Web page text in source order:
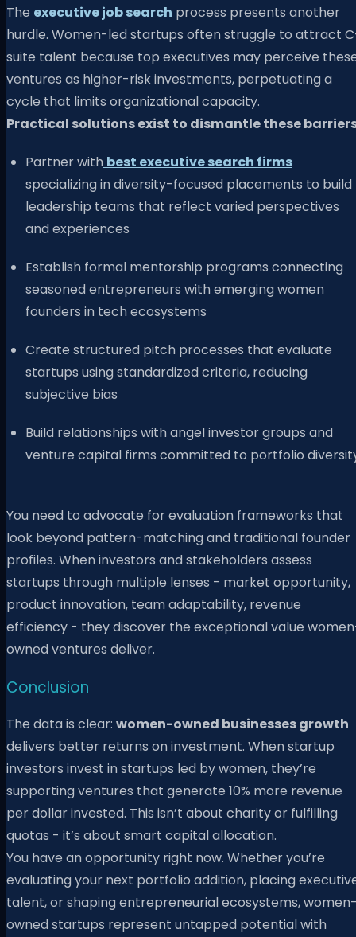
The executive job search process presents another
hurdle. Women-led startups often struggle to attract
suite talent because top executives may perceive
ventures as higher-risk investments, perpetuating a
cycle that limits organizational capacity.
Practical solutions exist to dismantle these
Partner with best executive search firms
specializing in diversity-focused placements to build
leadership teams that reflect varied perspectives
and experiences
Establish formal mentorship programs connecting
seasoned entrepreneurs with emerging women
founders in tech ecosystems
Create structured pitch processes that evaluate
startups using standardized criteria, reducing
subjective bias
Build relationships with angel investor groups and
venture capital firms committed to portfolio
You need to advocate for evaluation frameworks that
look beyond pattern-matching and traditional founder
profiles. When investors and stakeholders assess
startups through multiple lenses - market opportunity,
product innovation, team adaptability, revenue
efficiency - they discover the exceptional value
owned ventures deliver.
Conclusion
The data is clear: women-owned businesses growth
delivers better returns on investment. When startup
investors invest in startups led by women, they’re
supporting ventures that generate 10% more revenue
per dollar invested. This isn’t about charity or fulfilling
quotas - it’s about smart capital allocation.
You have an opportunity right now. Whether you’re
evaluating your next portfolio addition, placing
talent, or shaping entrepreneurial ecosystems,
owned startups represent untapped potential with